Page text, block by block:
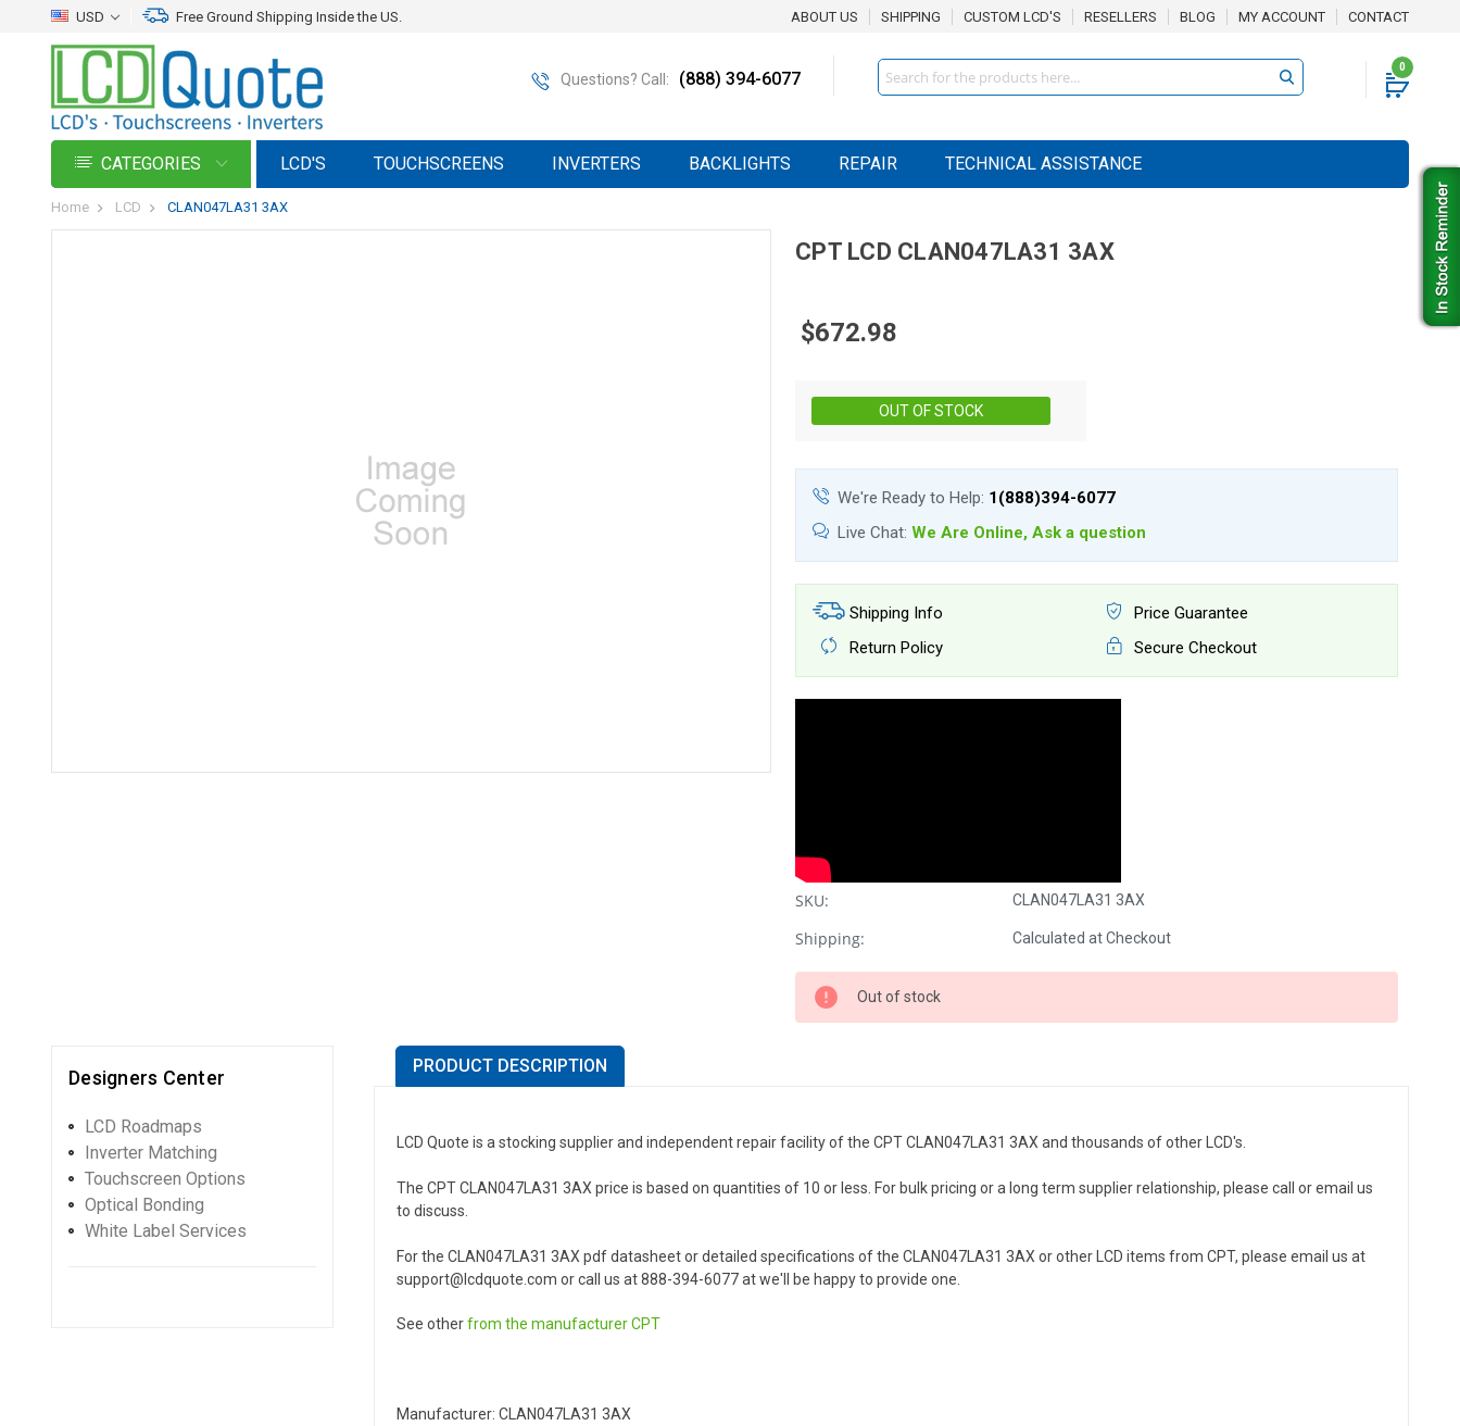
USD Free Ground Shipping Inside the US. ABOUT US SHIPPING CUSTOM LCD'S RESELLERS BLOG MY ACCOUNT CONTACT
Questions? Call: (888) 394-6077
0
Search
CATEGORIES LCD'S TOUCHSCREENS INVERTERS BACKLIGHTS REPAIR TECHNICAL ASSISTANCE
Home LCD CLAN047LA31 3AX
CPT LCD CLAN047LA31 3AX
$672.98
OUT OF STOCK
We're Ready to Help: 1(888)394-6077
Live Chat: We Are Online, Ask a question
Shipping Info
Price Guarantee
Return Policy
Secure Checkout
SKU: CLAN047LA31 3AX
Shipping: Calculated at Checkout
Out of stock
Designers Center
LCD Roadmaps
Inverter Matching
Touchscreen Options
Optical Bonding
White Label Services
PRODUCT DESCRIPTION
LCD Quote is a stocking supplier and independent repair facility of the CPT CLAN047LA31 3AX and thousands of other LCD's.
The CPT CLAN047LA31 3AX price is based on quantities of 10 or less. For bulk pricing or a long term supplier relationship, please call or email us
to discuss.
For the CLAN047LA31 3AX pdf datasheet or detailed specifications of the CLAN047LA31 3AX or other LCD items from CPT, please email us at
support@lcdquote.com or call us at 888-394-6077 at we'll be happy to provide one.
See otherfrom the manufacturerCPT
Manufacturer: CLAN047LA31 3AX